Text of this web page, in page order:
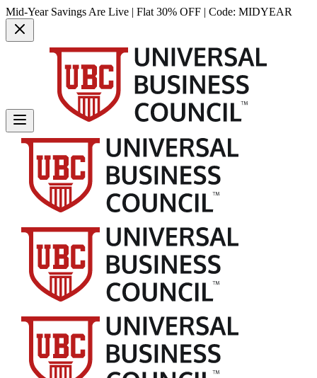
Mid-Year Savings Are Live | Flat 30% OFF | Code: MIDYEAR